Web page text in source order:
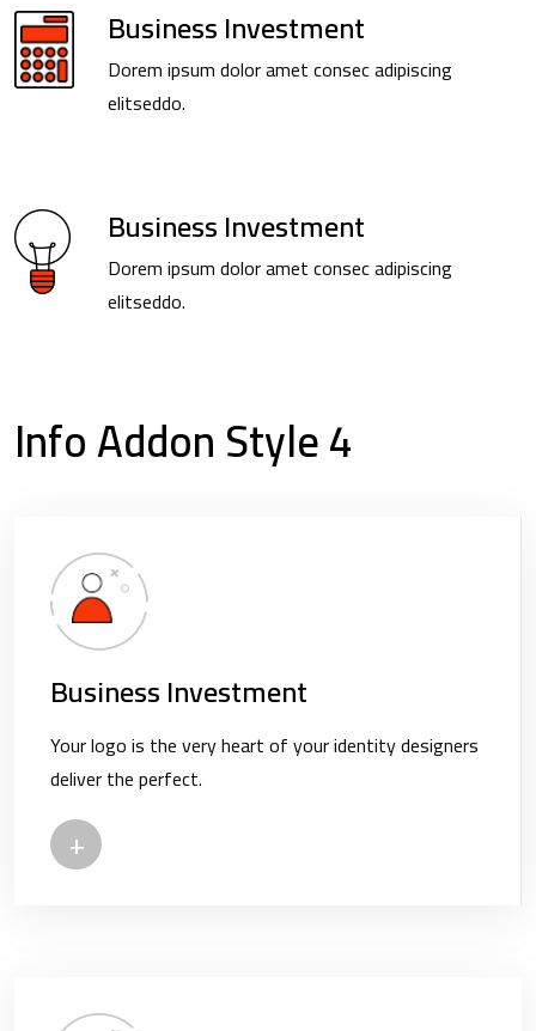
Business Investment
Dorem ipsum dolor amet consec adipiscing
elitseddo.
Business Investment
Dorem ipsum dolor amet consec adipiscing
elitseddo.
Info Addon Style 4
Business Investment
Your logo is the very heart of your identity designers
deliver the perfect.
+